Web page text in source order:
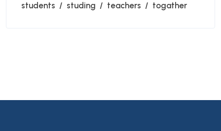
students
studing teachers togather